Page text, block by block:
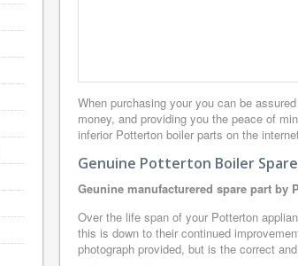
When purchasing your you can be
money, and providing you the peace of
inferior Potterton boiler parts on the
Genuine Potterton Boiler
Geunine manufacturered spare part by
Over the life span of your Potterton
this is down to their continued
photograph provided, but is the correct